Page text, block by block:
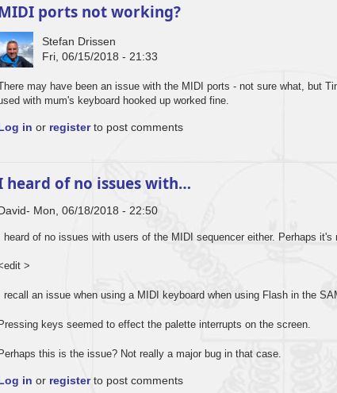
ports not working?
Stefan Drissen
Fri, 06/15/2018 - 21:33
may have been an issue with the MIDI ports - not sure what, but
with mum's keyboard hooked up worked fine.
in or registerto post comments
heard of no issues with…
Mon, 06/18/2018 - 22:50
heard of no issues with users of the MIDI sequencer either. Perhaps
>
I recall an issue when using a MIDI keyboard when using Flash in the
Pressing keys seemed to effect the palette interrupts on the screen.
this is the issue? Not really a major bug in that case.
in or registerto post comments